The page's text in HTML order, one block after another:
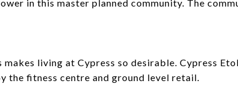
in this master planned community. The
living at Cypress so desirable. Cypress
the fitness centre and ground level retail.